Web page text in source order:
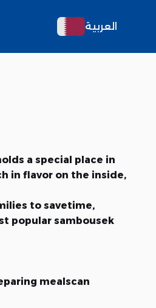
العربية
a special place in
in flavor on the inside,
to savetime,
popular sambousek
mealscan